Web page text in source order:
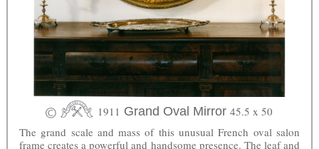
1911 Grand Oval Mirror45.5 x 50
The grand scale and mass of this unusual French oval salon
frame creates a powerful and handsome presence. The leaf and